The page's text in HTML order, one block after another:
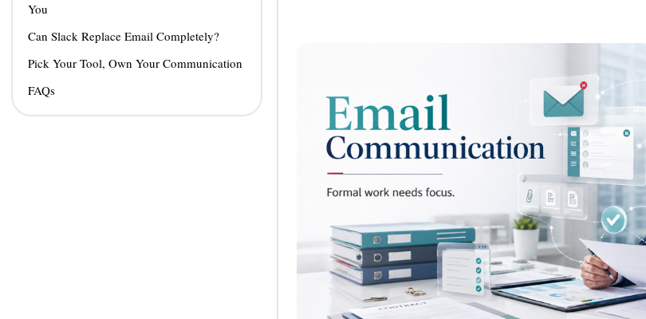
You
Can Slack Replace Email Completely?
Pick Your Tool, Own Your Communication
FAQs